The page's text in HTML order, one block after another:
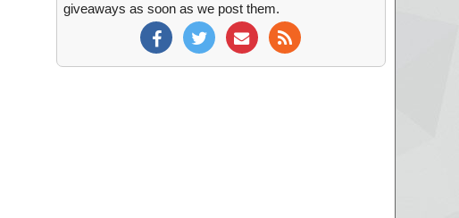
giveaways as soon as we post them.